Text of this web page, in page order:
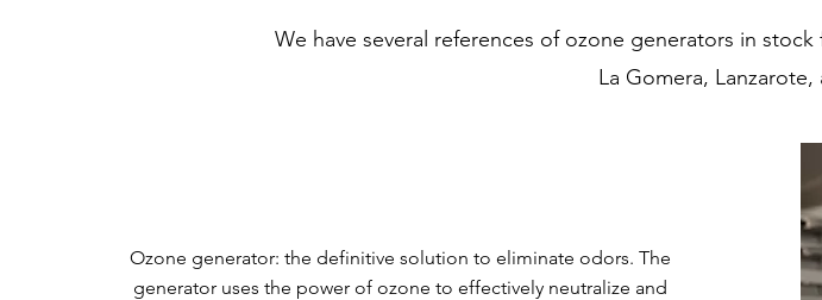
We have several references of ozone generators in
La Gomera,
​Ozone generator: the definitive solution to eliminate odors. The
generator uses the power of ozone to effectively neutralize and